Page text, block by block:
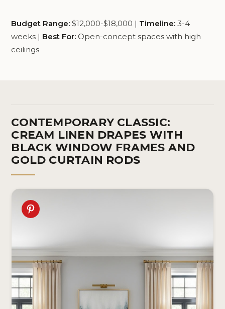
Budget Range: $12,000-$18,000 | Timeline: 3-4
weeks | Best For: Open-concept spaces with high
ceilings
CONTEMPORARY CLASSIC:
CREAM LINEN DRAPES WITH
BLACK WINDOW FRAMES AND
GOLD CURTAIN RODS